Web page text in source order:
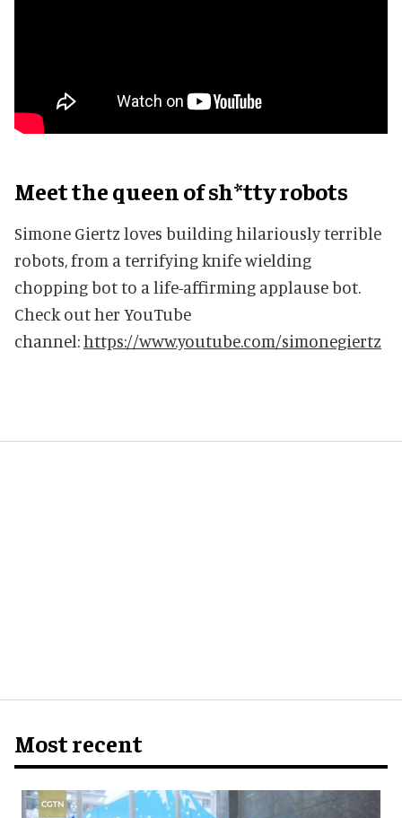
Meet the queen of sh*tty robots
Simone Giertz loves building hilariously terrible
robots, from a terrifying knife wielding
chopping bot to a life-affirming applause bot.
Check out her YouTube
channel:https://www.youtube.com/simonegiertz
Most recent